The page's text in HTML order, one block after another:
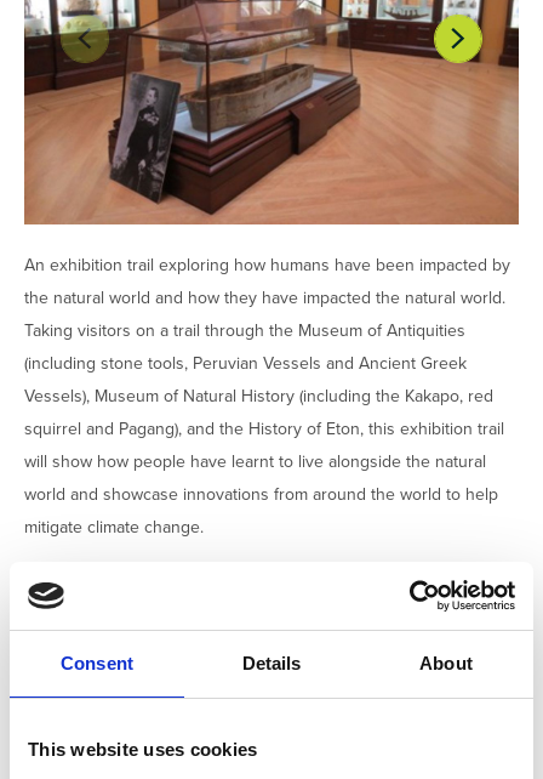
Consent Details About
This website uses cookies
An exhibition trail exploring how humans have been impacted by
the natural world and how they have impacted the natural world.
Taking visitors on a trail through the Museum of Antiquities
(including stone tools, Peruvian Vessels and Ancient Greek
Vessels), Museum of Natural History (including the Kakapo, red
squirrel and Pagang), and the History of Eton, this exhibition trail
will show how people have learnt to live alongside the natural
world and showcase innovations from around the world to help
mitigate climate change.
EXHIBITION OR DISPLAY FAMILY FRIENDLY
HANDS ON ACTIVITY